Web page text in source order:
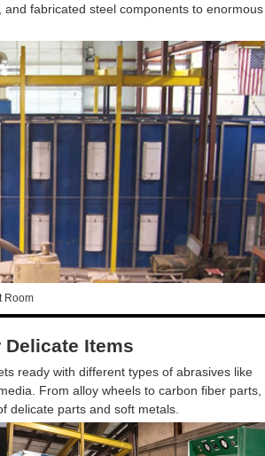
fabricated steel components to enormous
Room
Items
ready with different types of abrasives like
From alloy wheels to carbon fiber parts,
delicate parts and soft metals.